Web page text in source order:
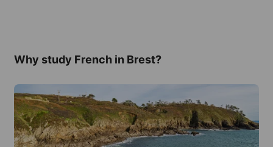
Why study French in Brest?